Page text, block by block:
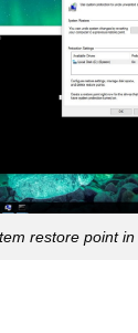
restore point